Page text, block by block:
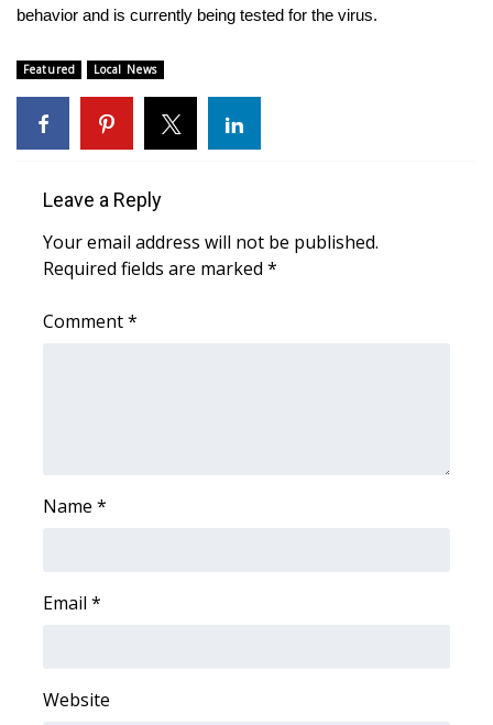
Obituaries
2025 Obituaries
2023 – 2024 Obituaries
WCBI Medical Expert
WCBI Channel Updates
My MS
WCBI – LP
behavior and is currently being tested for the virus.
Featured Local News
Leave a Reply
Your email address will not be published.
Required fields are marked *
Comment*
Name *
Email *
Website